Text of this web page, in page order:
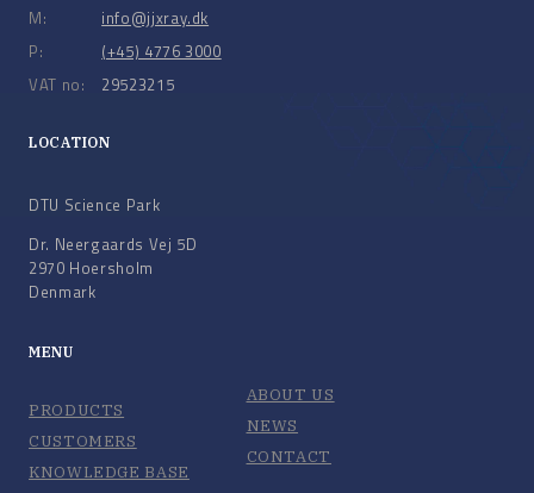
M:
P:
VAT no:
info@jjxray.dk
(+45) 4776 3000
29523215
LOCATION
DTU Science Park
Dr. Neergaards Vej 5D
2970 Hoersholm
Denmark
MENU
PRODUCTS
CUSTOMERS
KNOWLEDGE BASE
ABOUT US
NEWS
CONTACT